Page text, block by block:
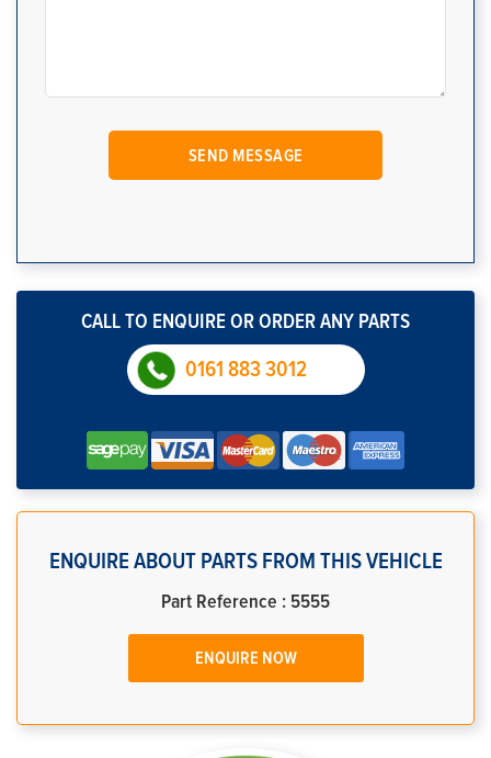
CALL TO ENQUIRE OR ORDER ANY PARTS
0161 883 3012
ENQUIRE ABOUT PARTS FROM THIS VEHICLE
Part Reference : 5555
ENQUIRE NOW